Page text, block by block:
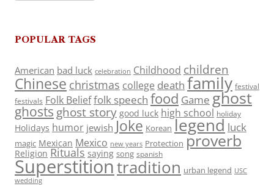
POPULAR TAGS
American bad luck celebration Childhood children
Chinese christmas college death family festival
festivals Folk Belieffolk speech food Game ghost
ghosts ghost story good luck high school holiday
Holidays humor jewish Joke Korean legend luck
magic Mexican Mexico new years Protection proverb
Religion Rituals saying song spanish
Superstitiontradition urban legend USC
wedding